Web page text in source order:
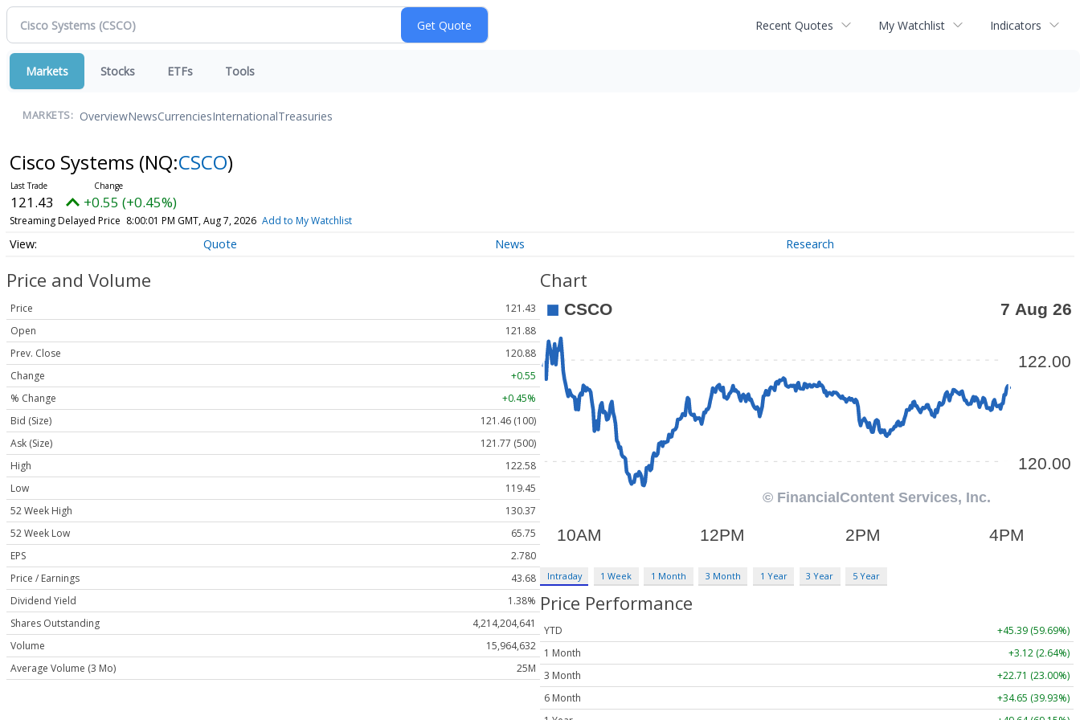
Recent Quotes My Watchlist Indicators
Markets Stocks ETFs Tools
MARKETS: OverviewNewsCurrenciesInternationalTreasuries
Cisco Systems (NQ:CSCO)
121.43 +0.55 (+0.45%)
Streaming Delayed Price 8:00:01 PM GMT, Aug 7, 2026 Add to My Watchlist
Quote News Research
Price and Volume
Price
121.43
Open
121.88
Prev. Close
120.88
Change
+0.55
% Change
+0.45%
Bid (Size)
121.46 (100)
Ask (Size)
121.77 (500)
High
122.58
Low
119.45
52 Week High
130.37
52 Week Low
65.75
EPS
2.780
Price / Earnings
43.68
Dividend Yield
1.38%
Shares Outstanding
4,214,204,641
Volume
15,964,632
Average Volume (3 Mo)
25M
Chart
Intraday 1 Week 1 Month 3 Month 1 Year 3 Year 5 Year
Price Performance
YTD
+45.39 (59.69%)
1 Month
+3.12 (2.64%)
3 Month
+22.71 (23.00%)
6 Month
+34.65 (39.93%)